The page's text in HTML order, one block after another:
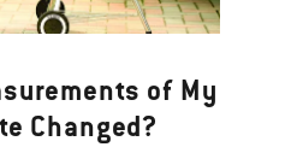
of My
Changed?